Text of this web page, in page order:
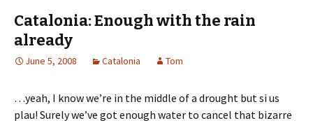
Catalonia: Enough with the rain
already
June 5, 2008 Catalonia Tom
…yeah, I know we’re in the middle of a drought but si us
plau! Surely we’ve got enough water to cancel that bizarre